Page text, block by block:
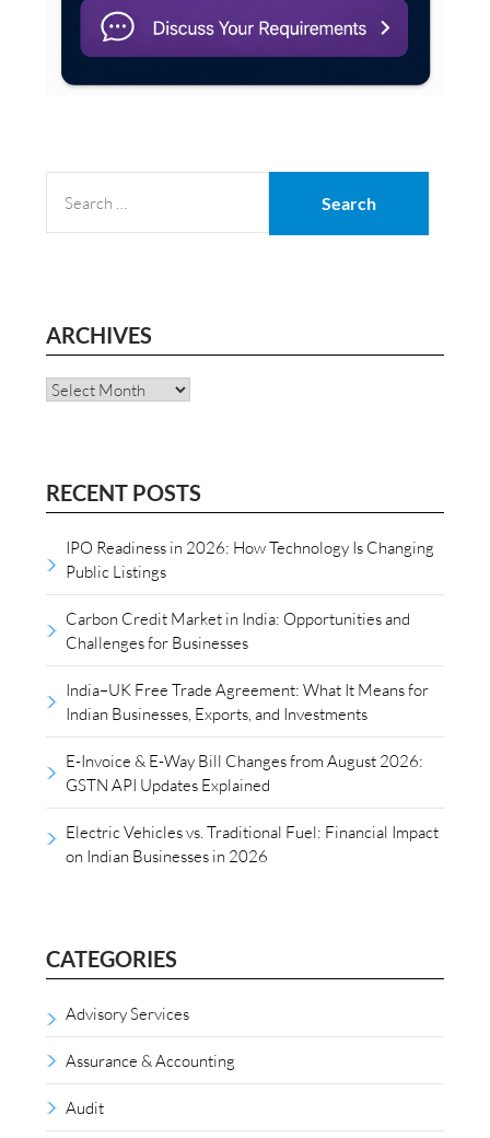
FOR:
ARCHIVES
Archives
RECENT POSTS
IPO Readiness in 2026: How Technology Is Changing
Public Listings
Carbon Credit Market in India: Opportunities and
Challenges for Businesses
India–UK Free Trade Agreement: What It Means for
Indian Businesses, Exports, and Investments
E-Invoice & E-Way Bill Changes from August 2026:
GSTN API Updates Explained
Electric Vehicles vs. Traditional Fuel: Financial Impact
on Indian Businesses in 2026
CATEGORIES
Advisory Services
Assurance & Accounting
Audit